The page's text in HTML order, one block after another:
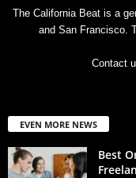
The California Beat is a
and San Francisco.
Contact
EVEN MORE NEWS
Best